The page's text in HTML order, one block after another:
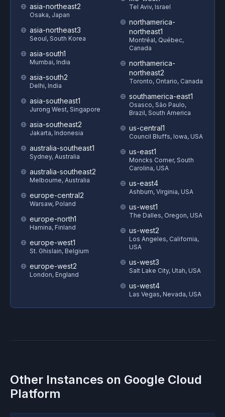
asia-northeast2
Osaka, Japan
asia-northeast3
Seoul, South Korea
asia-south1
Mumbai, India
asia-south2
Delhi, India
asia-southeast1
Jurong West, Singapore
asia-southeast2
Jakarta, Indonesia
australia-southeast1
Sydney, Australia
australia-southeast2
Melbourne, Australia
europe-central2
Warsaw, Poland
europe-north1
Hamina, Finland
europe-west1
St. Ghislain, Belgium
europe-west2
London, England
Tel Aviv, Israel
northamerica-
northeast1
Montréal, Québec,
Canada
northamerica-
northeast2
Toronto, Ontario, Canada
southamerica-east1
Osasco, São Paulo,
Brazil, South America
us-central1
Council Bluffs, Iowa, USA
us-east1
Moncks Corner, South
Carolina, USA
us-east4
Ashburn, Virginia, USA
us-west1
The Dalles, Oregon, USA
us-west2
Los Angeles, California,
USA
us-west3
Salt Lake City, Utah, USA
us-west4
Las Vegas, Nevada, USA
Other Instances on Google Cloud
Platform